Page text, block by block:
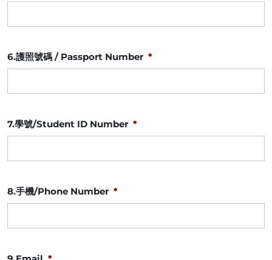
MM
6.護照號碼 / Passport Number *
7.學號/Student ID Number *
8.手機/Phone Number *